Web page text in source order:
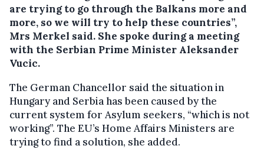
are trying to go through the Balkans more and
more, so we will try to help these countries”,
Mrs Merkel said. She spoke during a meeting
with the Serbian Prime Minister Aleksander
Vucic.
The German Chancellor said the situation in
Hungary and Serbia has been caused by the
current system for Asylum seekers, “which is not
working”. The EU’s Home Affairs Ministers are
trying to find a solution, she added.